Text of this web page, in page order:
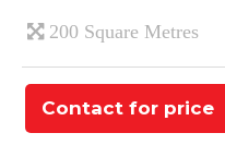
200 Square Metres
Contact for price